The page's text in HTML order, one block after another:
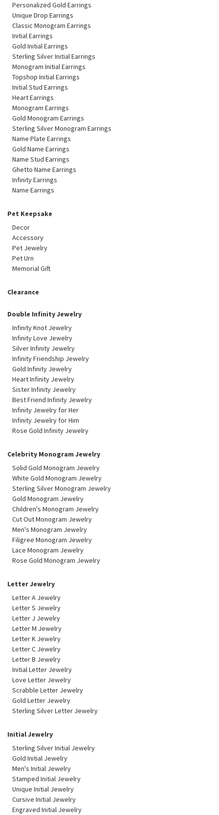
Personalized Gold Earrings
Unique Drop Earrings
Classic Monogram Earrings
Initial Earrings
Gold Initial Earrings
Sterling Silver Initial Earrings
Monogram Initial Earrings
Topshop Initial Earrings
Initial Stud Earrings
Heart Earrings
Monogram Earrings
Gold Monogram Earrings
Sterling Silver Monogram Earrings
Name Plate Earrings
Gold Name Earrings
Name Stud Earrings
Ghetto Name Earrings
Infinity Earrings
Name Earrings
Pet Keepsake
Decor
Accessory
Pet Jewelry
Pet Urn
Memorial Gift
Clearance
Double Infinity Jewelry
Infinity Knot Jewelry
Infinity Love Jewelry
Silver Infinity Jewelry
Infinity Friendship Jewelry
Gold Infinity Jewelry
Heart Infinity Jewelry
Sister Infinity Jewelry
Best Friend Infinity Jewelry
Infinity Jewelry for Her
Infinity Jewelry for Him
Rose Gold Infinity Jewelry
Celebrity Monogram Jewelry
Solid Gold Monogram Jewelry
White Gold Monogram Jewelry
Sterling Silver Monogram Jewelry
Gold Monogram Jewelry
Children's Monogram Jewelry
Cut Out Monogram Jewelry
Men's Monogram Jewelry
Filigree Monogram Jewelry
Lace Monogram Jewelry
Rose Gold Monogram Jewelry
Letter Jewelry
Letter A Jewelry
Letter S Jewelry
Letter J Jewelry
Letter M Jewelry
Letter K Jewelry
Letter C Jewelry
Letter B Jewelry
Initial Letter Jewelry
Love Letter Jewelry
Scrabble Letter Jewelry
Gold Letter Jewelry
Sterling Silver Letter Jewelry
Initial Jewelry
Sterling Silver Initial Jewelry
Gold Initial Jewelry
Men's Initial Jewelry
Stamped Initial Jewelry
Unique Initial Jewelry
Cursive Initial Jewelry
Engraved Initial Jewelry